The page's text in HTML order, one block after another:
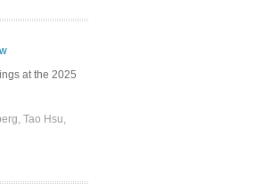
at the 2025
Tao Hsu,